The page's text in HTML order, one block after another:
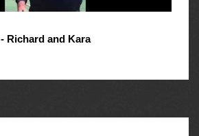
- Richard and Kara